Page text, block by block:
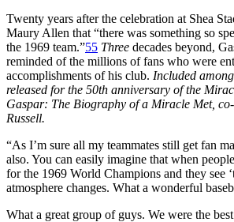
Twenty years after the celebration at Shea
Maury Allen that “there was something so
the 1969 team.”55 Three decades beyond,
reminded of the millions of fans who were
accomplishments of his club. Included
released for the 50th anniversary of the
Gaspar: The Biography of a Miracle Met,
Russell.
“As I’m sure all my teammates still get fan
also. You can easily imagine that when
for the 1969 World Champions and they see
atmosphere changes. What a wonderful
What a great group of guys. We were the